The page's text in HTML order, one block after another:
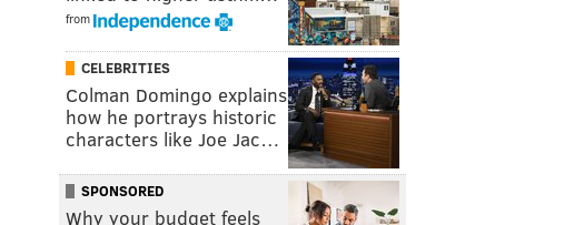
from
CELEBRITIES
Colman Domingo explains
how he portrays historic
characters like Joe Jac…
SPONSORED
Why your budget feels